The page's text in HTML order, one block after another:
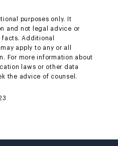
purposes only. It
and not legal advice or
Additional
apply to any or all
For more information about
laws or other data
the advice of counsel.